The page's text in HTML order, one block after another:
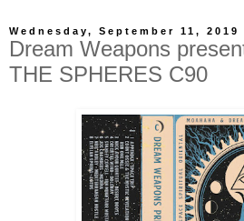
Wednesday, September 11, 2019
Dream Weapons
THE SPHERES C90